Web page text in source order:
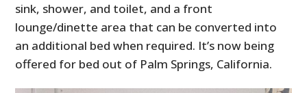
sink, shower, and toilet, and a front
lounge/dinette area that can be converted into
an additional bed when required. It’s now being
offered for bed out of Palm Springs, California.